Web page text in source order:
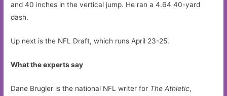
and 40 inches in the vertical jump. He ran a 4.64 40-yard
dash.
Up next is the NFL Draft, which runs April 23-25.
What the experts say
Dane Brugler is the national NFL writer for The Athletic,